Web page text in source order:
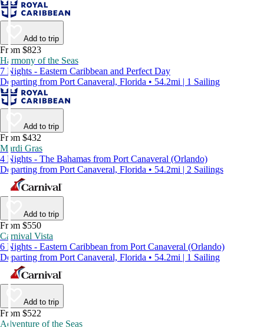
Add to trip
From $823
Harmony of the Seas
7 Nights - Eastern Caribbean and Perfect Day
Departing from Port Canaveral, Florida • 54.2mi | 1 Sailing
Add to trip
From $432
Mardi Gras
4 Nights - The Bahamas from Port Canaveral (Orlando)
Departing from Port Canaveral, Florida • 54.2mi | 2 Sailings
Add to trip
From $550
Carnival Vista
6 Nights - Eastern Caribbean from Port Canaveral (Orlando)
Departing from Port Canaveral, Florida • 54.2mi | 1 Sailing
Add to trip
From $522
Adventure of the Seas